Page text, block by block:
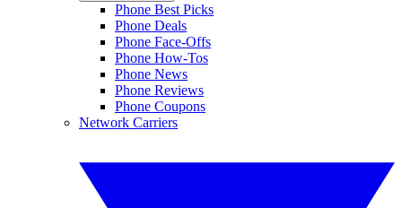
Phone Best Picks
Phone Deals
Phone Face-Offs
Phone How-Tos
Phone News
Phone Reviews
Phone Coupons
Network Carriers